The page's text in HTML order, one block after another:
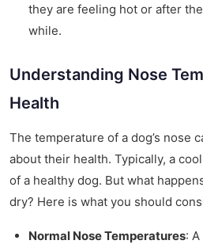
they are feeling hot or after
while.
Understanding Nose
Health
The temperature of a dog’s nose
about their health. Typically, a
of a healthy dog. But what
dry? Here is what you should
Normal Nose Temperatures: